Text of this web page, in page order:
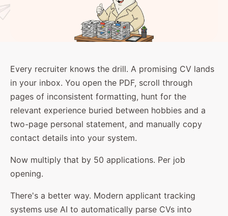
Every recruiter knows the drill. A promising CV lands
in your inbox. You open the PDF, scroll through
pages of inconsistent formatting, hunt for the
relevant experience buried between hobbies and a
two-page personal statement, and manually copy
contact details into your system.
Now multiply that by 50 applications. Per job
opening.
There's a better way. Modern applicant tracking
systems use AI to automatically parse CVs into